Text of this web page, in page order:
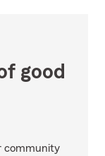
good
community